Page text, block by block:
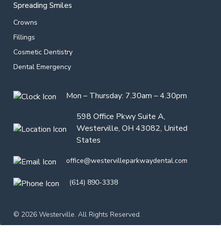
Spreading Smiles
Crowns
Fillings
Cosmetic Dentistry
Dental Emergency
Mon – Thursday: 7.30am – 4.30pm
598 Office Pkwy Suite A,
Westerville, OH 43082, United
States
office@westervilleparkwaydental.com
(614) 890-3338
© 2026 Westerville. All Rights Reserved.